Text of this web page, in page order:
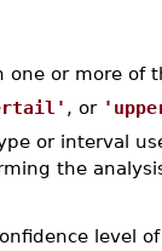
one or more of
, or
or interval
the
level